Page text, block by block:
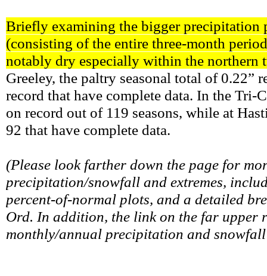
Briefly examining the bigger precipitation
(consisting of the entire three-month
notably dry especially within the northern
Greeley, the paltry seasonal total of
record that have complete data. In the
on record out of 119 seasons, while at
92 that have complete data.
(Please look farther down the page for
precipitation/snowfall and extremes,
percent-of-normal plots, and a detailed
Ord. In addition, the link on the far upper
monthly/annual precipitation and